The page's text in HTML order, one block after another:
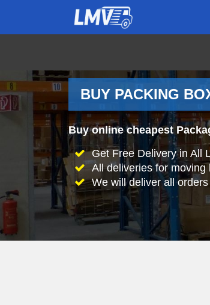
BUY PACKING
Buy online cheapest
Get Free Delivery in All
All deliveries for moving
We will deliver all